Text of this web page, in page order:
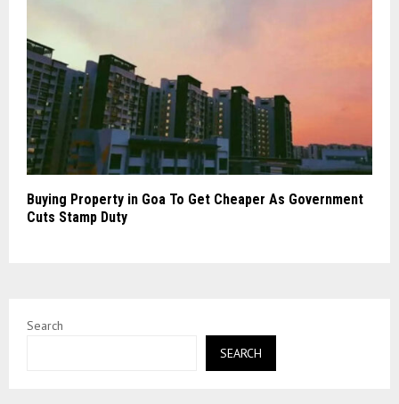
Buying Property in Goa To Get Cheaper As Government
Cuts Stamp Duty
Search
SEARCH